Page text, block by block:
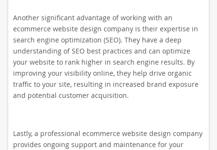
Another significant advantage of working with an
ecommerce website design company is their expertise in
search engine optimization (SEO). They have a deep
understanding of SEO best practices and can optimize
your website to rank higher in search engine results. By
improving your visibility online, they help drive organic
traffic to your site, resulting in increased brand exposure
and potential customer acquisition.
Lastly, a professional ecommerce website design company
provides ongoing support and maintenance for your